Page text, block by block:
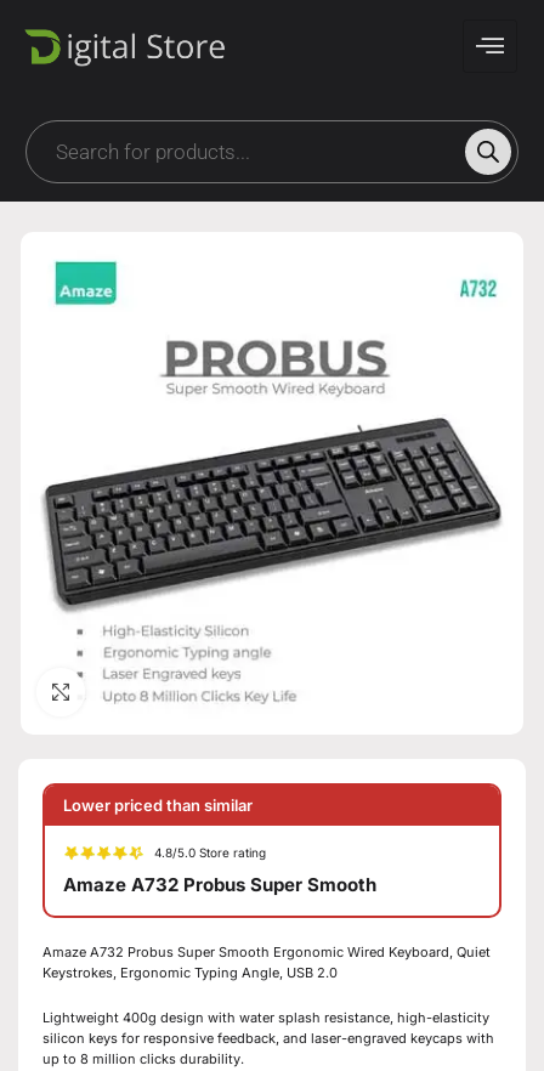
Click to enlarge
Lower priced than similar
4.8/5.0 Store rating
Amaze A732 Probus Super Smooth
Amaze A732 Probus Super Smooth Ergonomic Wired Keyboard, Quiet
Keystrokes, Ergonomic Typing Angle, USB 2.0
Lightweight 400g design with water splash resistance, high-elasticity
silicon keys for responsive feedback, and laser-engraved keycaps with
up to 8 million clicks durability.